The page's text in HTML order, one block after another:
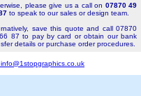
please give us a call on 07870 49
to speak to our sales or design team.
save this quote and call 07870
87 to pay by card or obtain our bank
details or purchase order procedures.
info@1stopgraphics.co.uk